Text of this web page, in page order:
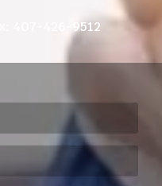
407-426-9512